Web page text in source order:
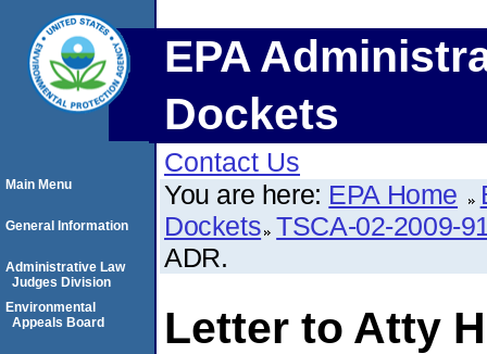
EPA
Dockets
Contact Us
You are here: EPA Home
Dockets TSCA-02-2009-
ADR.
Letter to Atty
Main Menu
General Information
Administrative Law
Judges Division
Environmental
Appeals Board